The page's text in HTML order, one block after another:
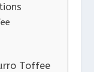
Toffee